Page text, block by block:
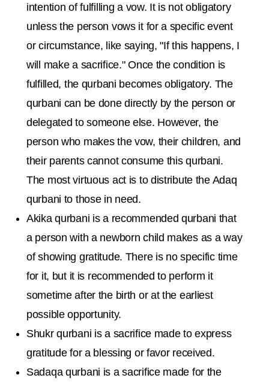
intention of fulfilling a vow. It is not obligatory
unless the person vows it for a specific event
or circumstance, like saying, "If this happens, I
will make a sacrifice." Once the condition is
fulfilled, the qurbani becomes obligatory. The
qurbani can be done directly by the person or
delegated to someone else. However, the
person who makes the vow, their children, and
their parents cannot consume this qurbani.
The most virtuous act is to distribute the Adaq
qurbani to those in need.
Akika qurbani is a recommended qurbani that
a person with a newborn child makes as a way
of showing gratitude. There is no specific time
for it, but it is recommended to perform it
sometime after the birth or at the earliest
possible opportunity.
Shukr qurbani is a sacrifice made to express
gratitude for a blessing or favor received.
Sadaqa qurbani is a sacrifice made for the